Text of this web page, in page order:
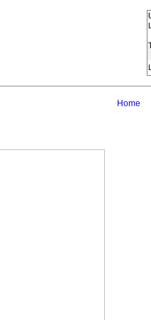
Home